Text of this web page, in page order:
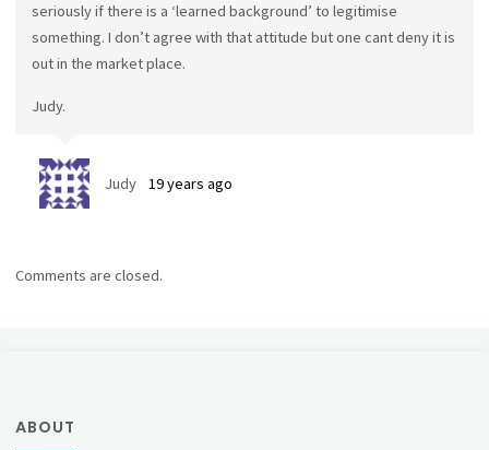
seriously if there is a ‘learned background’ to legitimise
something. I don’t agree with that attitude but one cant deny it is
out in the market place.
Judy.
Judy 19 years ago
Comments are closed.
ABOUT